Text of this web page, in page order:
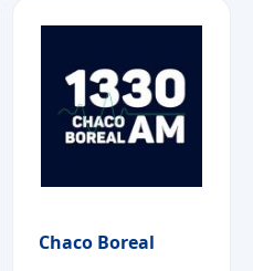
Chaco Boreal